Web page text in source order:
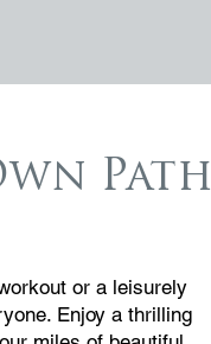
Path
or a leisurely
Enjoy a thrilling